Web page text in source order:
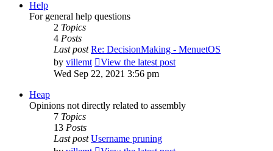
Help
For general help questions
2 Topics
4 Posts
Last post Re: DecisionMaking - MenuetOS
by villemt
View the latest post
Wed Sep 22, 2021 3:56 pm
Heap
Opinions not directly related to assembly
7 Topics
13 Posts
Last post Username pruning